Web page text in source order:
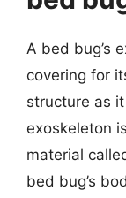
A bed bug’s
covering for
structure as
exoskeleton
material
bed bug’s